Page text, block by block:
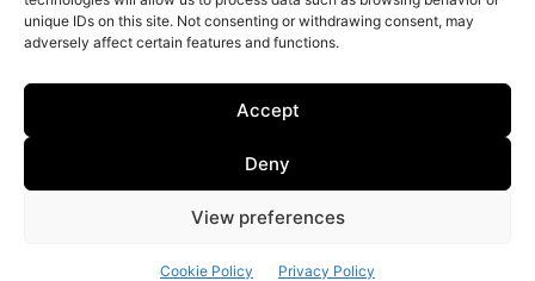
unique IDs on this site. Not consenting or withdrawing consent, may
adversely affect certain features and functions.
Accept
Deny
View preferences
Cookie Policy Privacy Policy